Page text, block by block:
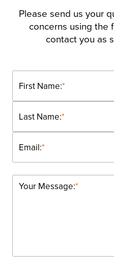
Please send us your
concerns using the
contact you as
*
First Name:
*
Last Name:
*
Email:
*
Your Message: